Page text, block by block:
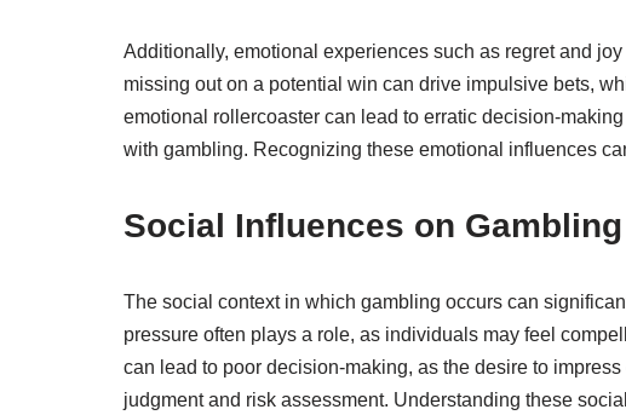
Additionally, emotional experiences such as regret and
missing out on a potential win can drive impulsive bets,
emotional rollercoaster can lead to erratic decision-
with gambling. Recognizing these emotional influences
Social Influences on
The social context in which gambling occurs can
pressure often plays a role, as individuals may feel
can lead to poor decision-making, as the desire to
judgment and risk assessment. Understanding these